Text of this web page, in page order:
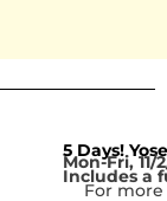
5 Days!
Mon-Fri, 11/
Includes a
For